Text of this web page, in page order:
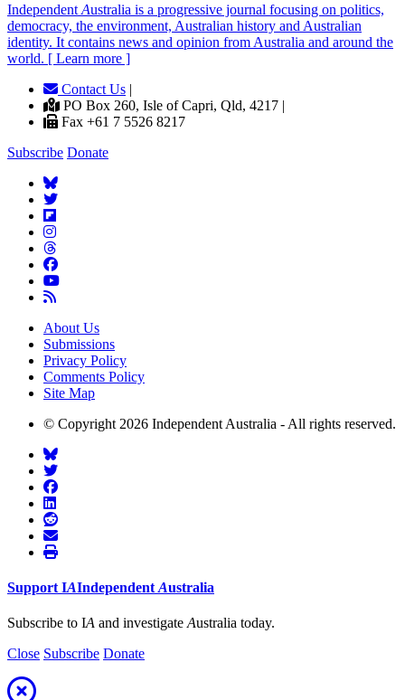
Independent Australia is a progressive journal focusing on politics,
democracy, the environment, Australian history and Australian
identity. It contains news and opinion from Australia and around the
world. [ Learn more ]
Contact Us |
PO Box 260, Isle of Capri, Qld, 4217 |
Fax +61 7 5526 8217
Subscribe Donate
About Us
Submissions
Privacy Policy
Comments Policy
Site Map
© Copyright 2026 Independent Australia - All rights reserved.
Support IAIndependent Australia
Subscribe to IA and investigate Australia today.
Close Subscribe Donate